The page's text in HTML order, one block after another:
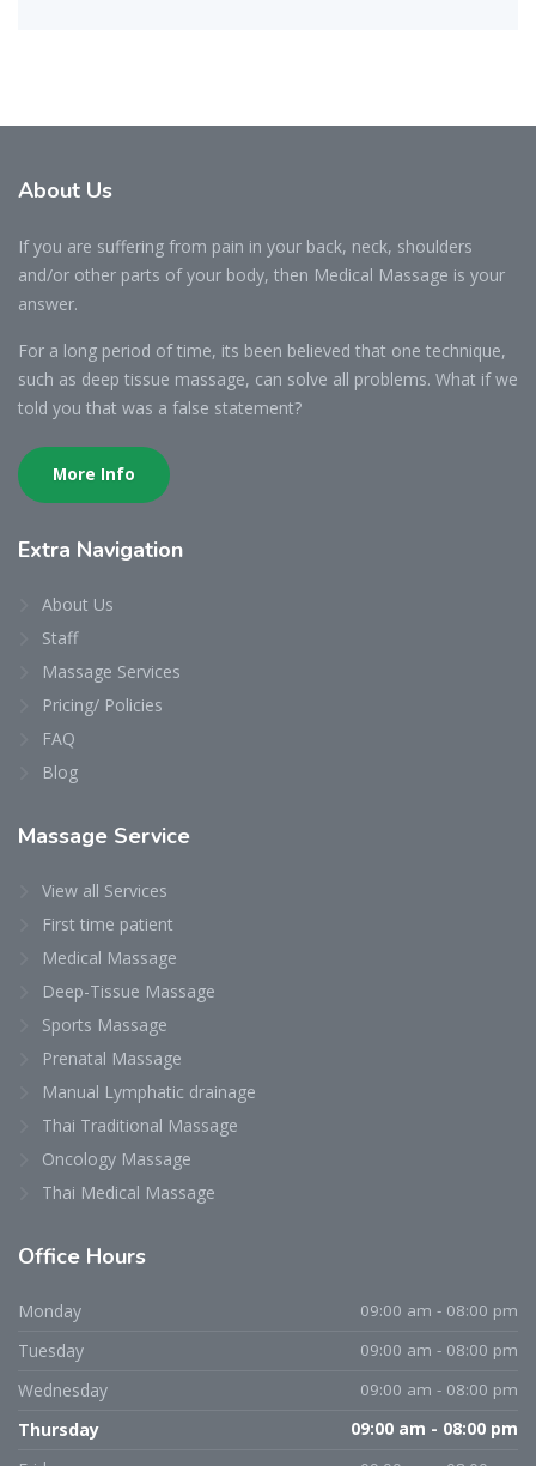
About Us
If you are suffering from pain in your back, neck, shoulders
and/or other parts of your body, then Medical Massage is your
answer.
For a long period of time, its been believed that one technique,
such as deep tissue massage, can solve all problems. What if we
told you that was a false statement?
More Info
Extra Navigation
About Us
Staff
Massage Services
Pricing/ Policies
FAQ
Blog
Massage Service
View all Services
First time patient
Medical Massage
Deep-Tissue Massage
Sports Massage
Prenatal Massage
Manual Lymphatic drainage
Thai Traditional Massage
Oncology Massage
Thai Medical Massage
Office Hours
Monday 09:00 am - 08:00 pm
Tuesday 09:00 am - 08:00 pm
Wednesday 09:00 am - 08:00 pm
Thursday 09:00 am - 08:00 pm